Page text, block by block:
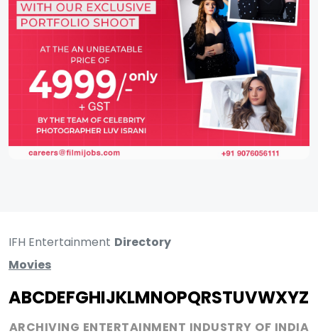
IFH Entertainment Directory
Movies
ABCDEFGHIJKLMNOPQRSTUVWXYZ
ARCHIVING ENTERTAINMENT INDUSTRY OF INDIA